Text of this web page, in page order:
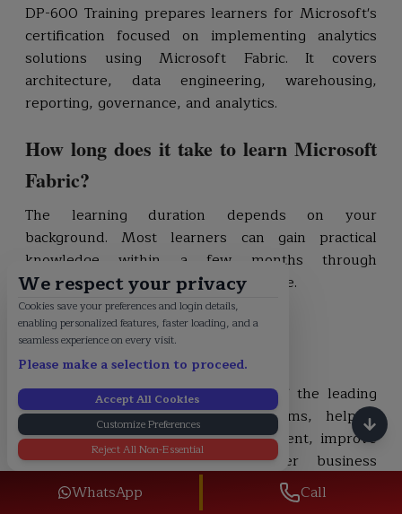
We respect your privacy
Cookies save your preferences and login details,
enabling personalized features, faster loading, and a
seamless experience on every visit.
Please make a selection to proceed.
Accept All Cookies
Customize Preferences
Reject All Non-Essential
DP-600 Training prepares learners for Microsoft's
certification focused on implementing analytics
solutions using Microsoft Fabric. It covers
architecture, data engineering, warehousing,
reporting, governance, and analytics.
How long does it take to learn Microsoft
Fabric?
The learning duration depends on your
background. Most learners can gain practical
knowledge within a few months through
consistent study and hands-on practice.
Conclusion
Microsoft Fabric has become one of the leading
unified data and analytics platforms, helping
organizations simplify data management, improve
collaboration, and generate faster business
insights. As adoption continues to grow, the
demand for skilled professionals is increasing
WhatsApp Call